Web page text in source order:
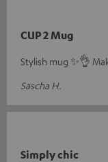
CUP 2 Mug
Stylish mug ✨️👌
Sascha H.
Simply chic